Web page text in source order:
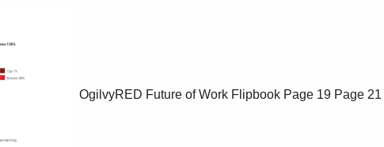
OgilvyRED Future of Work Flipbook Page 19 Page 21